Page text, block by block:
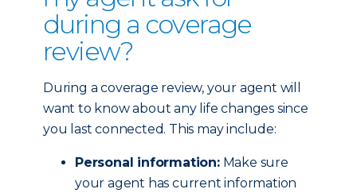
during a coverage
review?
During a coverage review, your agent will
want to know about any life changes since
you last connected. This may include:
Personal information:Make sure
your agent has current information